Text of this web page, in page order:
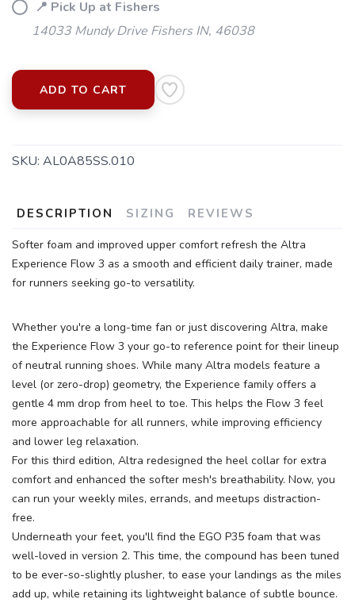
📍 Pick Up at Fishers
14033 Mundy Drive Fishers IN, 46038
ADD TO CART
SKU: AL0A85SS.010
DESCRIPTION SIZING REVIEWS
Softer foam and improved upper comfort refresh the Altra
Experience Flow 3 as a smooth and efficient daily trainer, made
for runners seeking go-to versatility.
Whether you're a long-time fan or just discovering Altra, make
the Experience Flow 3 your go-to reference point for their lineup
of neutral running shoes. While many Altra models feature a
level (or zero-drop) geometry, the Experience family offers a
gentle 4 mm drop from heel to toe. This helps the Flow 3 feel
more approachable for all runners, while improving efficiency
and lower leg relaxation.
For this third edition, Altra redesigned the heel collar for extra
comfort and enhanced the softer mesh's breathability. Now, you
can run your weekly miles, errands, and meetups distraction-
free.
Underneath your feet, you'll find the EGO P35 foam that was
well-loved in version 2. This time, the compound has been tuned
to be ever-so-slightly plusher, to ease your landings as the miles
add up, while retaining its lightweight balance of subtle bounce.